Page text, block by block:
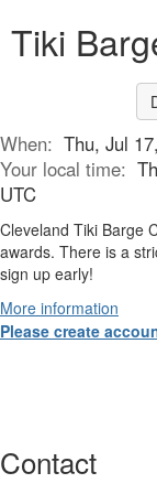
Tiki
When: Thu, Jul
Your local time:
UTC
Cleveland Tiki Barge
awards. There is a
sign up early!
More information
Please create
Contact